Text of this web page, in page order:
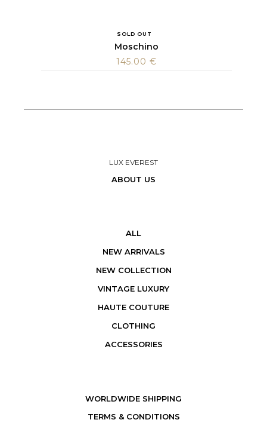
SOLD OUT
Moschino
145.00 €
LUX EVEREST
ABOUT US
ALL
NEW ARRIVALS
NEW COLLECTION
VINTAGE LUXURY
HAUTE COUTURE
CLOTHING
ACCESSORIES
WORLDWIDE SHIPPING
TERMS & CONDITIONS